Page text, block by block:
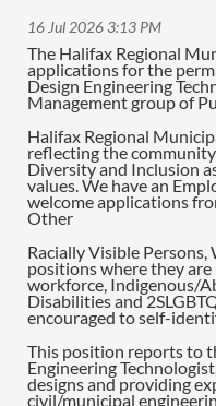
The Halifax Regional
applications for the
Design Engineering
Management group of
Halifax Regional
reflecting the
Diversity and Inclusion
values. We have an
welcome applications
Other
Racially Visible
positions where they
workforce, Indigenous/
Disabilities and
encouraged to self-
This position reports to
Engineering
designs and providing
civil/municipal